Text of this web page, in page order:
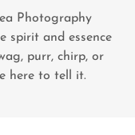
Photography
spirit and essence
purr, chirp, or
here to tell it.